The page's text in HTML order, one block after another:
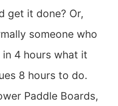
get it done? Or,
someone who
4 hours what it
8 hours to do.
Paddle Boards,